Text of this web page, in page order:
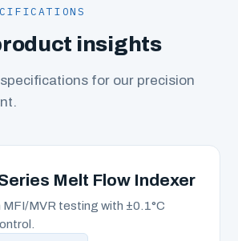
insights
for our precision
Melt Flow Indexer
MVR testing with ±0.1°C